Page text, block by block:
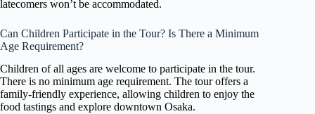
latecomers won’t be accommodated.
Can Children Participate in the Tour? Is There a Minimum
Age Requirement?
Children of all ages are welcome to participate in the tour.
There is no minimum age requirement. The tour offers a
family-friendly experience, allowing children to enjoy the
food tastings and explore downtown Osaka.